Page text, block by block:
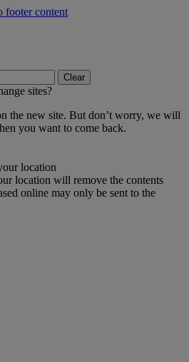
footer content
Clear
sites?
the new site. But don’t worry, we will
you want to come back.
location
location will remove the contents
online may only be sent to the